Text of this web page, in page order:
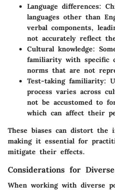
Language differences:
languages other than
verbal components,
not accurately reflect
Cultural knowledge:
familiarity with specific
norms that are not
Test-taking familiarity:
process varies across
not be accustomed to
which can affect their
These biases can distort the
making it essential for
mitigate their effects.
Considerations for
When working with diverse